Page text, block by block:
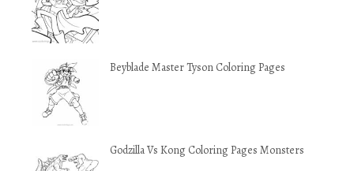
Beyblade Master Tyson Coloring Pages
Godzilla Vs Kong Coloring Pages Monsters